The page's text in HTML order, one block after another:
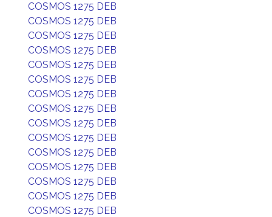
COSMOS 1275 DEB
COSMOS 1275 DEB
COSMOS 1275 DEB
COSMOS 1275 DEB
COSMOS 1275 DEB
COSMOS 1275 DEB
COSMOS 1275 DEB
COSMOS 1275 DEB
COSMOS 1275 DEB
COSMOS 1275 DEB
COSMOS 1275 DEB
COSMOS 1275 DEB
COSMOS 1275 DEB
COSMOS 1275 DEB
COSMOS 1275 DEB